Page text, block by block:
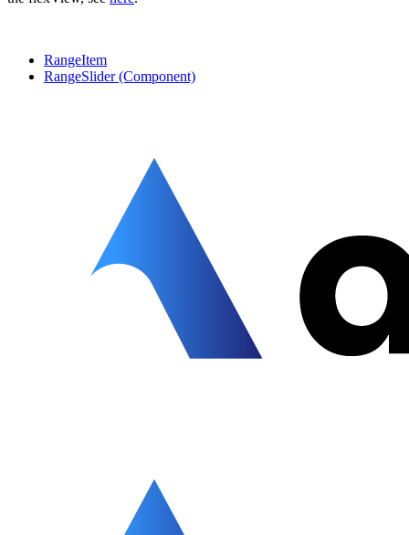
RangeItem
RangeSlider (Component)